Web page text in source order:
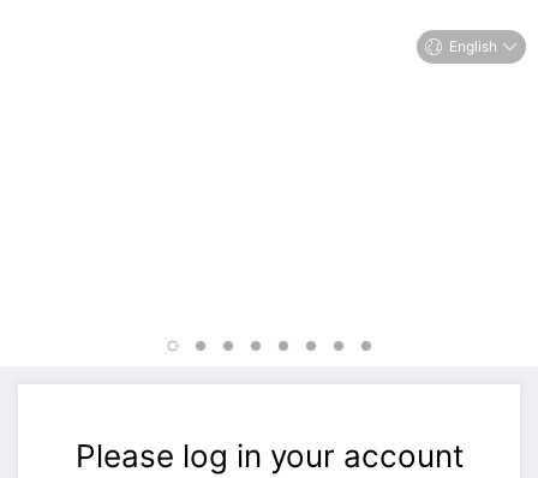
English
Please log in your account